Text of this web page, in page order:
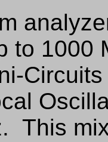
to 1000
This